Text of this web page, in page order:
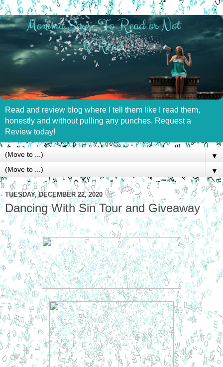
Read and review blog where I tell them like I read them,
honestly and without pulling any punches. Request a
Review today!
▼
▼
TUESDAY, DECEMBER 22, 2020
Dancing With Sin Tour and Giveaway